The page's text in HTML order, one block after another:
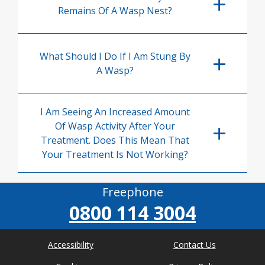
Remains Of A Wasp Nest?
What Should I Do If I Am Stung By
A Wasp?
I Am Seeing An Increased Amount
Of Wasp Activity After Your
Treatment. Does This Mean That
Your Treatment Is Not Working?
Freephone
0800 114 3004
Accessibility
Contact Us